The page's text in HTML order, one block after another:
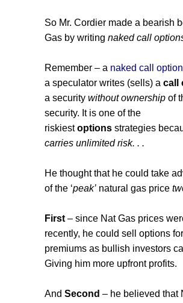
So Mr. Cordier made a bearish
Gas by writing naked call
Remember – a naked call option
a speculator writes (sells) a call
a security without ownership of
security. It is one of the
riskiestoptions strategies
carries unlimited risk. . .
He thought that he could take
of the ‘peak’ natural gas price
First – since Nat Gas prices
recently, he could sell options
premiums as bullish investors
Giving him more upfront profits.
And Second – he believed that